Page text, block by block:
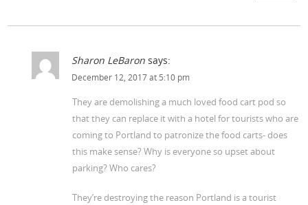
Sharon LeBaron says:
December 12, 2017 at 5:10 pm
They are demolishing a much loved food cart pod so
that they can replace it with a hotel for tourists who are
coming to Portland to patronize the food carts- does
this make sense? Why is everyone so upset about
parking? Who cares?
They’re destroying the reason Portland is a tourist